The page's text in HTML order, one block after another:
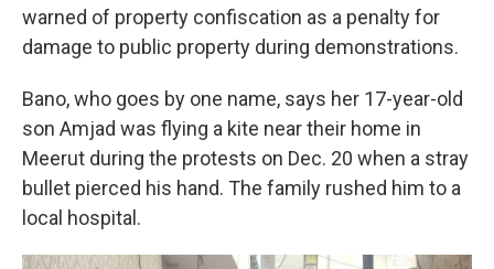
warned of property confiscation as a penalty for
damage to public property during demonstrations.
Bano, who goes by one name, says her 17-year-old
son Amjad was flying a kite near their home in
Meerut during the protests on Dec. 20 when a stray
bullet pierced his hand. The family rushed him to a
local hospital.